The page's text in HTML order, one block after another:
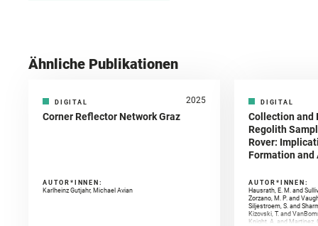
Ähnliche Publikationen
DIGITAL 2025
Corner Reflector Network Graz
AUTOR*INNEN:
Karlheinz Gutjahr, Michael Avian
DIGITAL
Collection and
Regolith
Rover:
Formation
AUTOR*INNEN:
Hausrath, E. M. and
Zorzano, M. P. and
Siljestroem, S. and
Kizovski, T. and
Knight, A. and Martinez,